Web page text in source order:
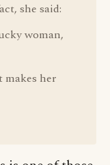
she said:
woman,
her